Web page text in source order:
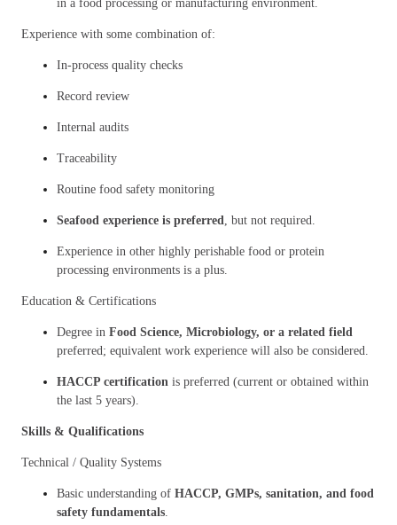
in a food processing or manufacturing environment.
Experience with some combination of:
In-process quality checks
Record review
Internal audits
Traceability
Routine food safety monitoring
Seafood experience is preferred, but not required.
Experience in other highly perishable food or protein
processing environments is a plus.
Education & Certifications
Degree in Food Science, Microbiology, or a related field
preferred; equivalent work experience will also be considered.
HACCP certification is preferred (current or obtained within
the last 5 years).
Skills & Qualifications
Technical / Quality Systems
Basic understanding of HACCP, GMPs, sanitation, and food
safety fundamentals.